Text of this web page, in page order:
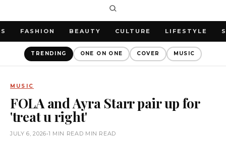
FASHION BEAUTY CULTURE LIFESTYLE
TRENDING ONE ON ONE COVER MUSIC
MUSIC
FOLA and Ayra Starr pair up for
'treat u right'
JULY 6, 2026•1 MIN READ MIN READ